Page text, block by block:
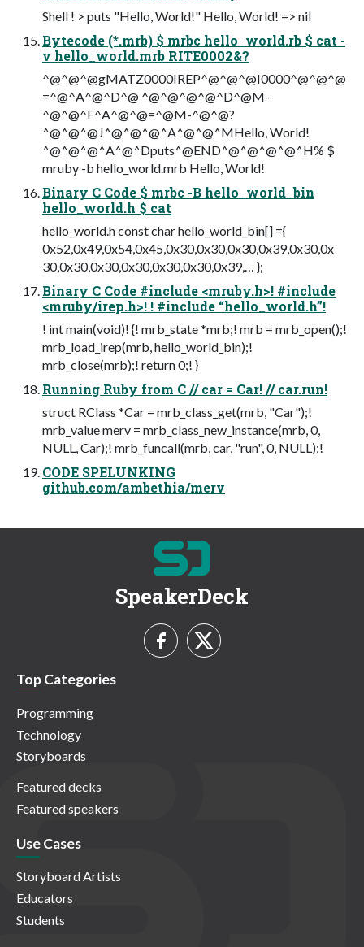
Shell ! > puts "Hello, World!" Hello, World! => nil
Bytecode (*.mrb) $ mrbc hello_world.rb $ cat -
v hello_world.mrb RITE0002&?
^@^@^@gMATZ0000IREP^@^@^@I0000^@^@^@
=^@^A^@^D^@ ^@^@^@^@^D^@M-
^@^@^F^A^@^@=^@M-^@^@?
^@^@^@J^@^@^@^A^@^@^MHello, World!
^@^@^@^A^@^Dputs^@END^@^@^@^@^H% $
mruby -b hello_world.mrb Hello, World!
Binary C Code $ mrbc -B hello_world_bin
hello_world.h $ cat
hello_world.h const char hello_world_bin[] ={
0x52,0x49,0x54,0x45,0x30,0x30,0x30,0x39,0x30,0x
30,0x30,0x30,0x30,0x30,0x30,0x39,… };
Binary C Code #include <mruby.h>! #include
<mruby/irep.h>! ! #include “hello_world.h”!
! int main(void)! {! mrb_state *mrb;! mrb = mrb_open();!
mrb_load_irep(mrb, hello_world_bin);!
mrb_close(mrb);! return 0;! }
Running Ruby from C // car = Car! // car.run!
struct RClass *Car = mrb_class_get(mrb, "Car");!
mrb_value merv = mrb_class_new_instance(mrb, 0,
NULL, Car);! mrb_funcall(mrb, car, "run", 0, NULL);!
CODE SPELUNKING
github.com/ambethia/merv
SpeakerDeck
Top Categories
Programming
Technology
Storyboards
Featured decks
Featured speakers
Use Cases
Storyboard Artists
Educators
Students